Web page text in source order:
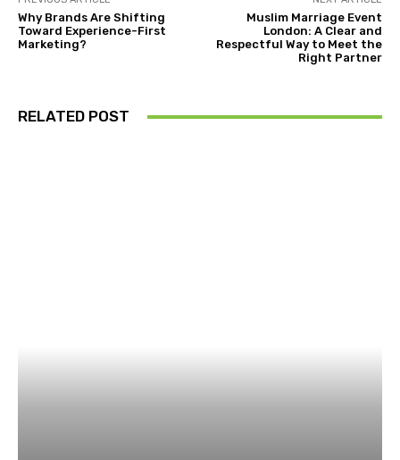
Why Brands Are Shifting
Toward Experience-First
Marketing?
Muslim Marriage Event
London: A Clear and
Respectful Way to Meet the
Right Partner
RELATED POST